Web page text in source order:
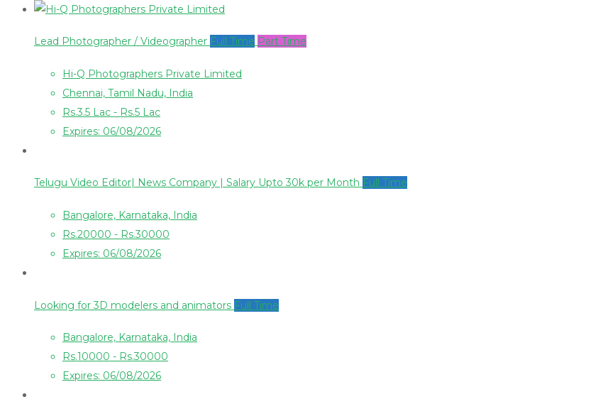
Lead Photographer / Videographer Full Time Part Time
Hi-Q Photographers Private Limited
Chennai, Tamil Nadu, India
Rs.3.5 Lac - Rs.5 Lac
Expires: 06/08/2026
Telugu Video Editor| News Company | Salary Upto 30k per Month Full Time
Bangalore, Karnataka, India
Rs.20000 - Rs.30000
Expires: 06/08/2026
Looking for 3D modelers and animators Full Time
Bangalore, Karnataka, India
Rs.10000 - Rs.30000
Expires: 06/08/2026